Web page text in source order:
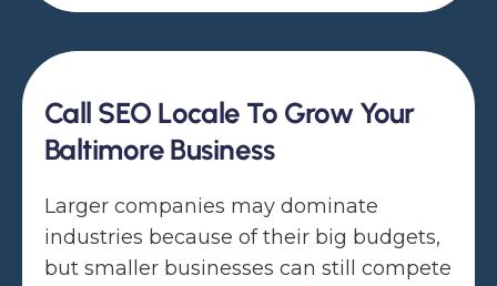
Call SEO Locale To Grow Your
Baltimore Business
Larger companies may dominate
industries because of their big budgets,
but smaller businesses can still compete